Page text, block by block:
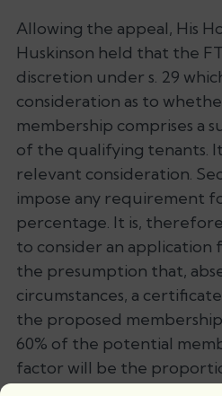
Allowing the appeal, His
Huskinson held that the
discretion under s. 29
consideration as to
membership comprises a
of the qualifying tenants.
relevant consideration.
impose any requirement
percentage. It is,
to consider an application
the presumption that,
circumstances, a
the proposed
60% of the potential
factor will be the